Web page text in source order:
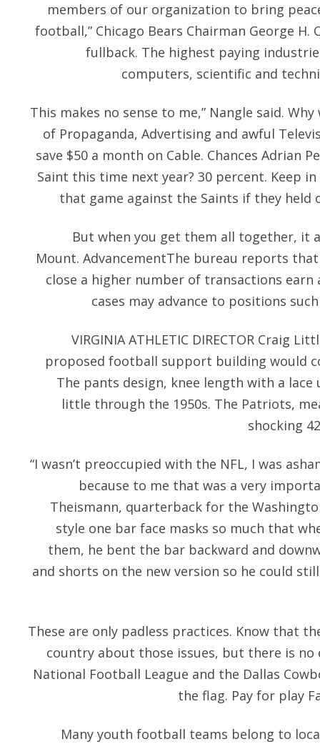
members of our organization to bring
football,” Chicago Bears Chairman George H.
fullback. The highest paying
computers, scientific and
This makes no sense to me,” Nangle said.
of Propaganda, Advertising and awful
save $50 a month on Cable. Chances Adrian
Saint this time next year? 30 percent. Keep
that game against the Saints if they held
But when you get them all together, it
Mount. AdvancementThe bureau reports
close a higher number of transactions earn
cases may advance to positions
VIRGINIA ATHLETIC DIRECTOR Craig
proposed football support building would
The pants design, knee length with a
little through the 1950s. The Patriots,
shocking
“I wasn’t preoccupied with the NFL, I was
because to me that was a very
Theismann, quarterback for the
style one bar face masks so much that
them, he bent the bar backward and
and shorts on the new version so he could
These are only padless practices. Know that
country about those issues, but there is
National Football League and the Dallas
the flag. Pay for play
Many youth football teams belong to